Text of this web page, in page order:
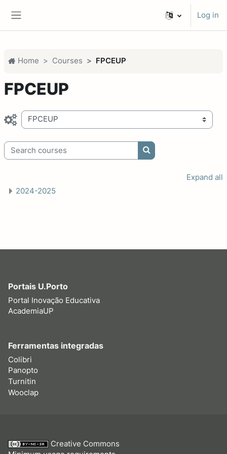
Log in
Home Courses FPCEUP
FPCEUP
Course categories
Search courses
Search courses
Expand all
2024-2025
Portais U.Porto
Portal Inovação Educativa
AcademiaUP
Ferramentas integradas
Colibri
Panopto
Turnitin
Wooclap
Creative Commons